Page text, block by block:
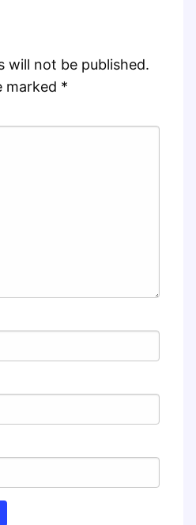
will not be published.
marked *